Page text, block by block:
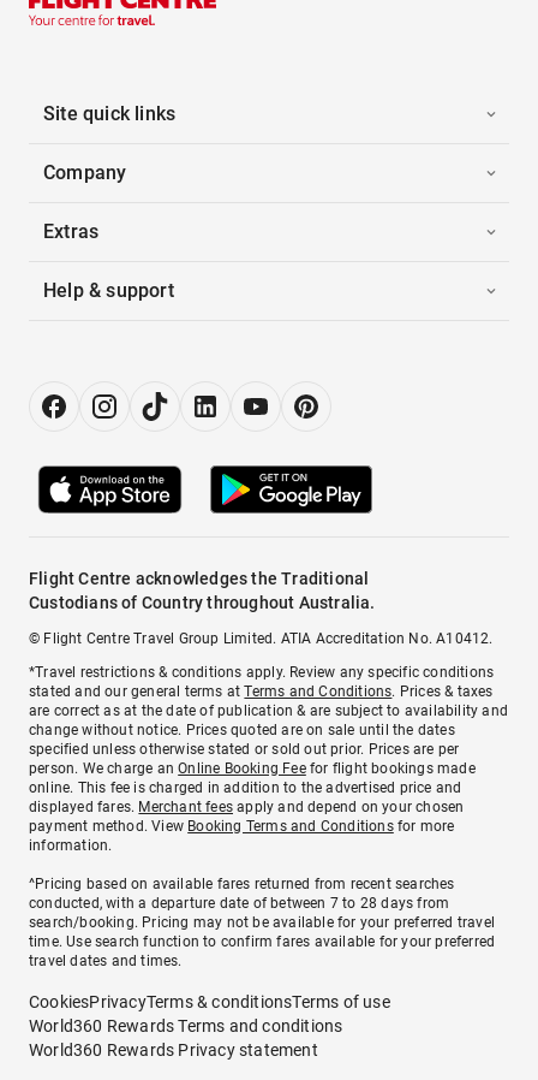
Site quick links
Company
Extras
Help & support
Flight Centre acknowledges the Traditional
Custodians of Country throughout Australia.
© Flight Centre Travel Group Limited. ATIA Accreditation No. A10412.
*Travel restrictions & conditions apply. Review any specific conditions
stated and our general terms atTerms and Conditions. Prices & taxes
are correct as at the date of publication & are subject to availability and
change without notice. Prices quoted are on sale until the dates
specified unless otherwise stated or sold out prior. Prices are per
person. We charge anOnline Booking Feefor flight bookings made
online. This fee is charged in addition to the advertised price and
displayed fares. Merchant fees apply and depend on your chosen
payment method. View Booking Terms and Conditionsfor more
information.
^Pricing based on available fares returned from recent searches
conducted, with a departure date of between 7 to 28 days from
search/booking. Pricing may not be available for your preferred travel
time. Use search function to confirm fares available for your preferred
travel dates and times.
CookiesPrivacyTerms & conditionsTerms of use
World360 Rewards Terms and conditions
World360 Rewards Privacy statement